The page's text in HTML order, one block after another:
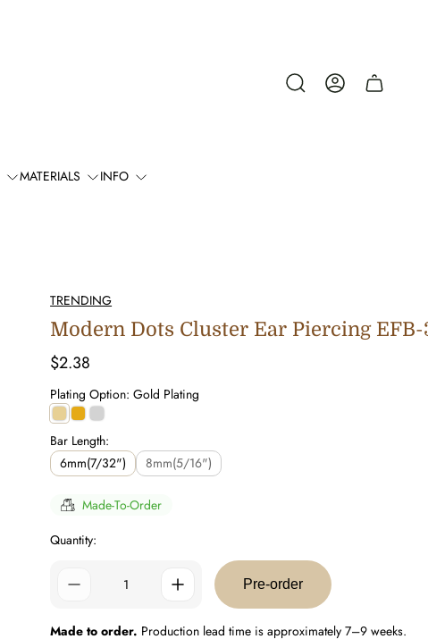
Cart
MATERIALS INFO
TRENDING
Modern Dots Cluster Ear Piercing EFB-
Regular
$2.38
Plating Option:Gold Plating
Gold
Plating
0.5
Plating
Silver
Bar Length:
6mm(7/32")
8mm(5/16")
Made-To-Order
Quantity:
Pre-order
Made to order. Production lead time is approximately 7–9 weeks.